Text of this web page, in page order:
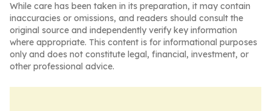
While care has been taken in its preparation, it may contain
inaccuracies or omissions, and readers should consult the
original source and independently verify key information
where appropriate. This content is for informational purposes
only and does not constitute legal, financial, investment, or
other professional advice.